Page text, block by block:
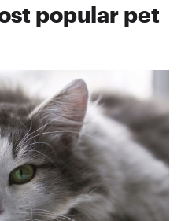
popular pet